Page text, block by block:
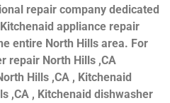
repair company dedicated
appliance repair
entire North Hills area. For
repair North Hills ,CA
Hills ,CA , Kitchenaid
,CA , Kitchenaid dishwasher